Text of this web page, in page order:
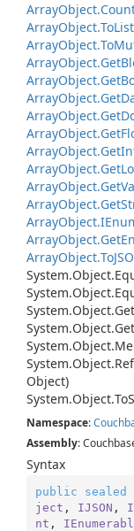
ArrayObject.
ArrayObject.To
ArrayObject.To
ArrayObject.Get
ArrayObject.Get
ArrayObject.Get
ArrayObject.Get
ArrayObject.Get
ArrayObject.Get
ArrayObject.Get
ArrayObject.Get
ArrayObject.Get
ArrayObject.
ArrayObject.Get
ArrayObject.To
System.Object.
System.Object.
System.Object.Get
System.Object.Get
System.Object.
System.Object.
Object)
System.Object.To
Namespace:
Assembly:
Syntax
public sealed
ject , IJSON ,
nt ,